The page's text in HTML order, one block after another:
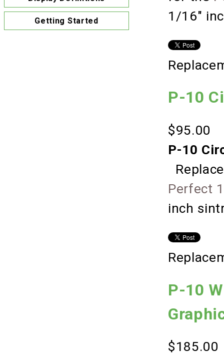
1/16"
P-10
$95.00
P-10
Perfect
inch
P-10
$185.00
Getting Started